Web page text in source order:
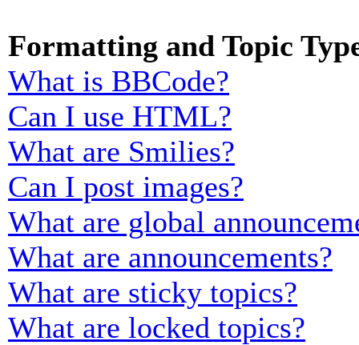
Formatting and Topic
What is BBCode?
Can I use HTML?
What are Smilies?
Can I post images?
What are global
What are announcements?
What are sticky topics?
What are locked topics?